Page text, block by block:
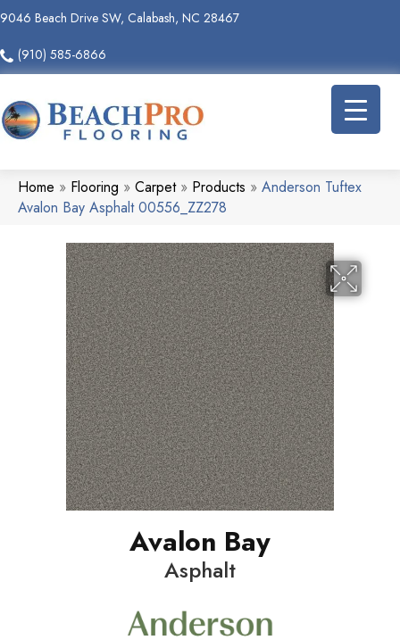
9046 Beach Drive SW, Calabash, NC 28467
(910) 585-6866
Home » Flooring » Carpet» Products » Anderson Tuftex
Avalon Bay Asphalt 00556_ZZ278
Avalon Bay
Asphalt